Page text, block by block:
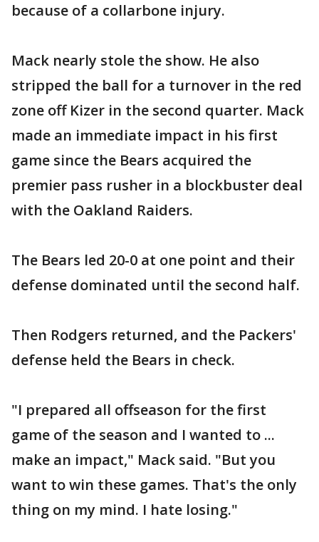
because of a collarbone injury.
Mack nearly stole the show. He also
stripped the ball for a turnover in the red
zone off Kizer in the second quarter. Mack
made an immediate impact in his first
game since the Bears acquired the
premier pass rusher in a blockbuster deal
with the Oakland Raiders.
The Bears led 20-0 at one point and their
defense dominated until the second half.
Then Rodgers returned, and the Packers'
defense held the Bears in check.
"I prepared all offseason for the first
game of the season and I wanted to ...
make an impact," Mack said. "But you
want to win these games. That's the only
thing on my mind. I hate losing."